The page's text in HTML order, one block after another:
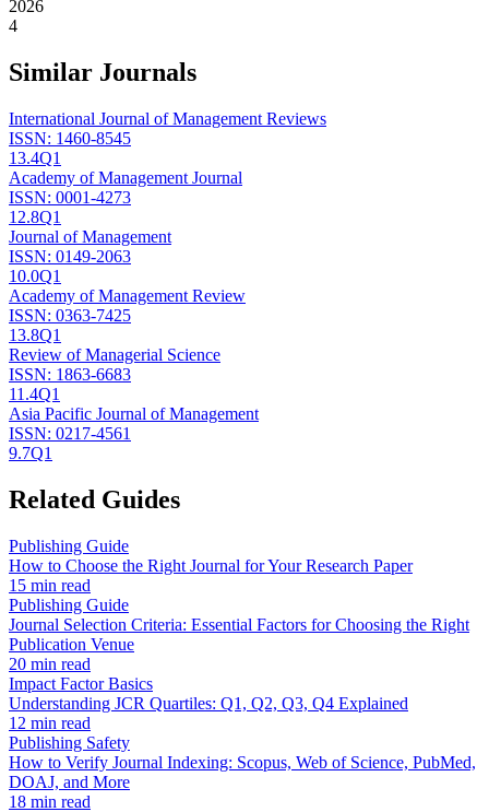
2026
4
Similar Journals
International Journal of Management Reviews
ISSN: 1460-8545
13.4Q1
Academy of Management Journal
ISSN: 0001-4273
12.8Q1
Journal of Management
ISSN: 0149-2063
10.0Q1
Academy of Management Review
ISSN: 0363-7425
13.8Q1
Review of Managerial Science
ISSN: 1863-6683
11.4Q1
Asia Pacific Journal of Management
ISSN: 0217-4561
9.7Q1
Related Guides
Publishing Guide
How to Choose the Right Journal for Your Research Paper
15 min read
Publishing Guide
Journal Selection Criteria: Essential Factors for Choosing the Right
Publication Venue
20 min read
Impact Factor Basics
Understanding JCR Quartiles: Q1, Q2, Q3, Q4 Explained
12 min read
Publishing Safety
How to Verify Journal Indexing: Scopus, Web of Science, PubMed,
DOAJ, and More
18 min read